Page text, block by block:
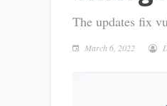
The updates fix
March 6, 2022